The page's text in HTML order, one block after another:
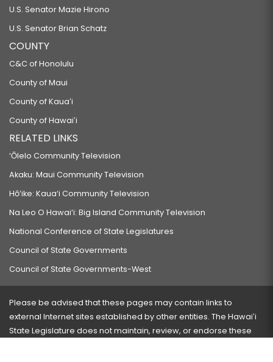
U.S. Senator Mazie Hirono
U.S. Senator Brian Schatz
COUNTY
C&C of Honolulu
County of Maui
County of Kauaʻi
County of Hawaiʻi
RELATED LINKS
‘Ōlelo Community Television
Akaku: Maui Community Television
Hō‘ike: Kaua‘i Community Television
Na Leo O Hawai‘i: Big Island Community Television
National Conference of State Legislatures
Council of State Governments
Council of State Governments-West
Please be advised that these pages may contain links to
external Internet sites established by other entities. The Hawaiʻi
State Legislature does not maintain, review, or endorse these